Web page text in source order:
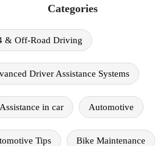
Categories
& Off-Road Driving
Driver Assistance Systems
in car Automotive
Tips Bike Maintenance